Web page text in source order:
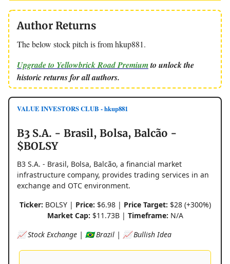
Author Returns
The below stock pitch is from hkup881.
Upgrade to Yellowbrick Road Premiumto unlock the
historic returns for all authors.
VALUE INVESTORS CLUB - hkup881
B3 S.A. - Brasil, Bolsa, Balcão -
$BOLSY
B3 S.A. - Brasil, Bolsa, Balcão, a financial market
infrastructure company, provides trading services in an
exchange and OTC environment.
Ticker: BOLSY | Price: $6.98 | Price Target: $28 (+300%)
Market Cap: $11.73B | Timeframe: N/A
📈 Stock Exchange | 🇧🇷 Brazil | 📈 Bullish Idea